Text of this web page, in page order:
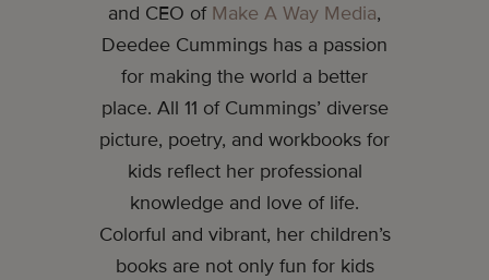
and CEO of Make A Way Media,
Deedee Cummings has a passion
for making the world a better
place. All 11 of Cummings’ diverse
picture, poetry, and workbooks for
kids reflect her professional
knowledge and love of life.
Colorful and vibrant, her children’s
books are not only fun for kids